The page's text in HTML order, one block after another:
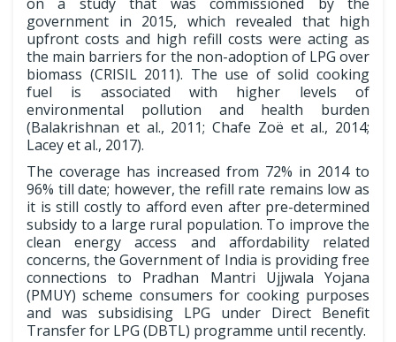
on a study that was commissioned by the
government in 2015, which revealed that high
upfront costs and high refill costs were acting as
the main barriers for the non-adoption of LPG over
biomass (CRISIL 2011). The use of solid cooking
fuel is associated with higher levels of
environmental pollution and health burden
(Balakrishnan et al., 2011; Chafe Zoë et al., 2014;
Lacey et al., 2017).
The coverage has increased from 72% in 2014 to
96% till date; however, the refill rate remains low as
it is still costly to afford even after pre-determined
subsidy to a large rural population. To improve the
clean energy access and affordability related
concerns, the Government of India is providing free
connections to Pradhan Mantri Ujjwala Yojana
(PMUY) scheme consumers for cooking purposes
and was subsidising LPG under Direct Benefit
Transfer for LPG (DBTL) programme until recently.